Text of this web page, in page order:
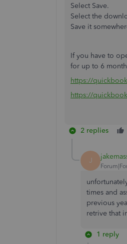
Select Save.
Select the
Save it
If you have to
for up to 6
https://
https://
2 replies
J
times and
previous
retrive that
1 reply